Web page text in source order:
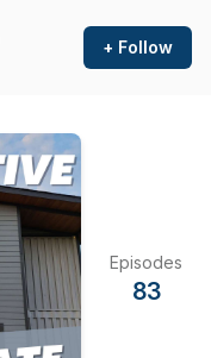
+ Follow
Episodes
83